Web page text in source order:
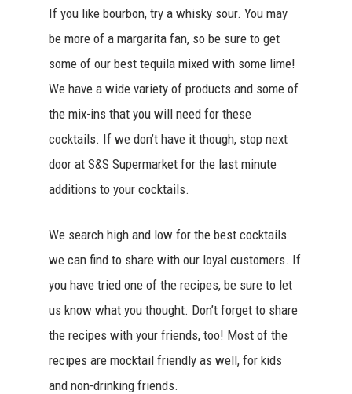
If you like bourbon, try a whisky sour. You may
be more of a margarita fan, so be sure to get
some of our best tequila mixed with some lime!
We have a wide variety of products and some of
the mix-ins that you will need for these
cocktails. If we don’t have it though, stop next
door at S&S Supermarket for the last minute
additions to your cocktails.
We search high and low for the best cocktails
we can find to share with our loyal customers. If
you have tried one of the recipes, be sure to let
us know what you thought. Don’t forget to share
the recipes with your friends, too! Most of the
recipes are mocktail friendly as well, for kids
and non-drinking friends.